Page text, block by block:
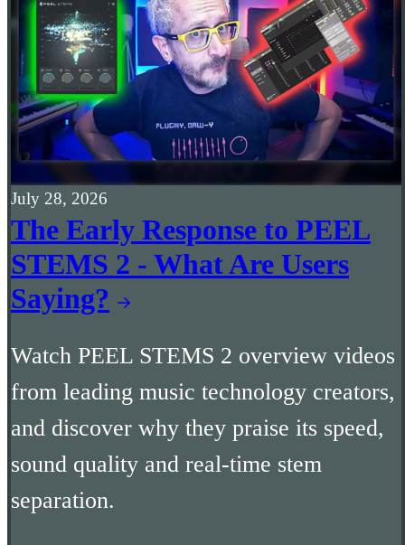
July 28, 2026
The Early Response to PEEL
STEMS 2 - What Are Users
Saying?
Watch PEEL STEMS 2 overview videos
from leading music technology creators,
and discover why they praise its speed,
sound quality and real-time stem
separation.